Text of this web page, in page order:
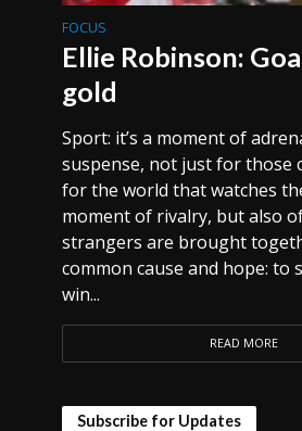
FOCUS
Ellie Robinson:
gold
Sport: it’s a moment of
suspense, not just for those
for the world that watches
moment of rivalry, but also
strangers are brought
common cause and hope: to
win...
READ MORE
Subscribe for Updates